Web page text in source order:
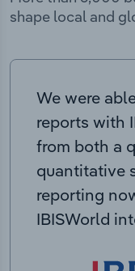
shape local and
We were
reports with
from both a
quantitative
reporting
IBISWorld